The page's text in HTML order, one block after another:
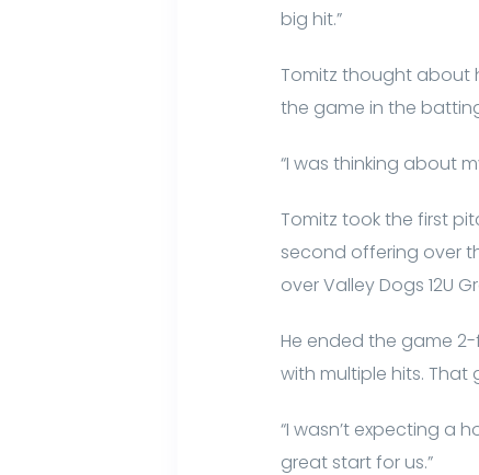
big hit.”
Tomitz thought about
the game in the
“I was thinking about
Tomitz took the first
second offering over
over Valley Dogs 12U
He ended the game
with multiple hits. That
“I wasn’t expecting a
great start for us.”